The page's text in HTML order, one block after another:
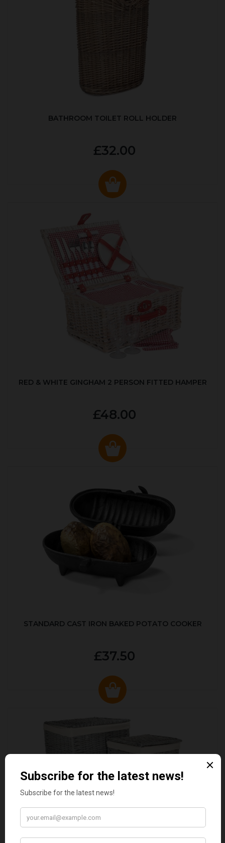
BATHROOM TOILET ROLL HOLDER
£32.00
RED & WHITE GINGHAM 2 PERSON FITTED HAMPER
£48.00
STANDARD CAST IRON BAKED POTATO COOKER
£37.50